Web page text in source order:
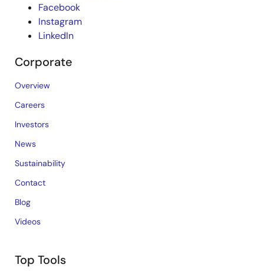
Facebook
Instagram
LinkedIn
Corporate
Overview
Careers
Investors
News
Sustainability
Contact
Blog
Videos
Top Tools